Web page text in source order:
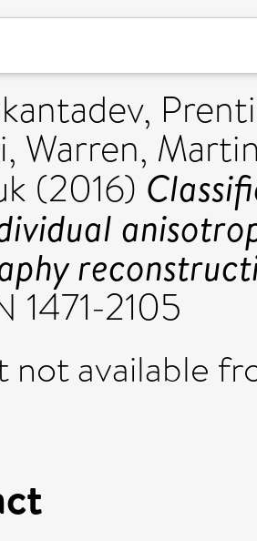
,
, Warren,
(2016)
1471-2105
not available